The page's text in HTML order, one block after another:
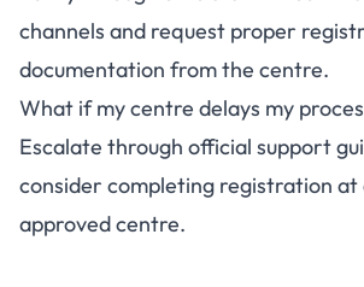
channels and request proper
documentation from the centre.
What if my centre delays my
Escalate through official support
consider completing registration
approved centre.